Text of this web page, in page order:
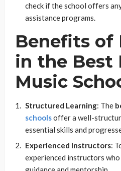
check if the school offers
assistance programs.
Benefits of
in the Best
Music
Structured Learning: The
schoolsoffer a well-
essential skills and
Experienced Instructors:
experienced instructors